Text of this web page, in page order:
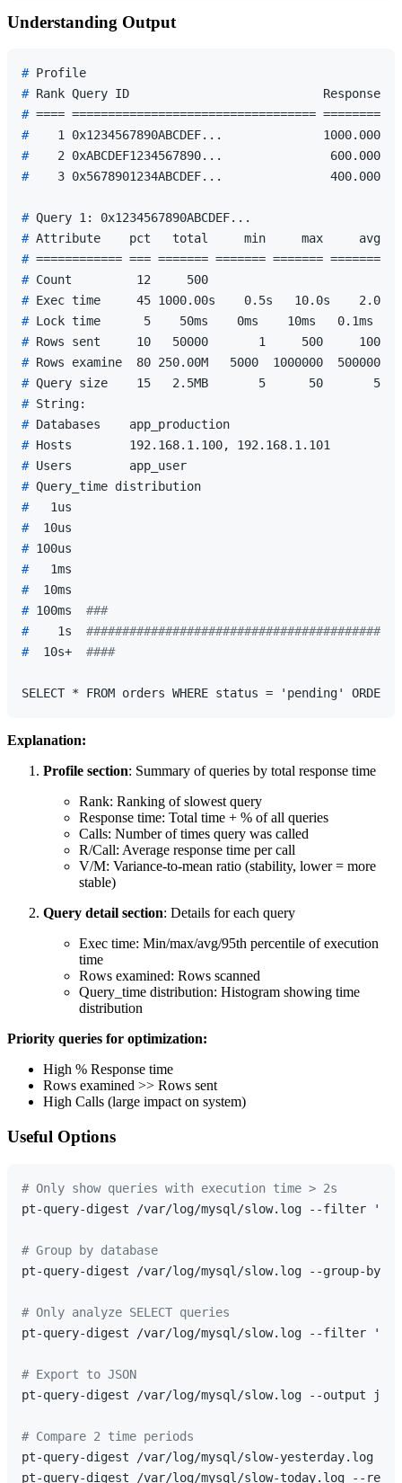
Understanding Output
# Profile
# Rank Query ID                           Response
# ==== ==================================
#
1 0x1234567890ABCDEF...              1000.0000
#
2 0xABCDEF1234567890...               600.0000
#
3 0x5678901234ABCDEF...               400.0000
# Query 1: 0x1234567890ABCDEF...
# Attribute    pct   total     min     max     avg
# ============ === ======= ======= ======= =======
# Count         12     500
# Exec time     45 1000.00s    0.5s   10.0s
# Lock time      5    50ms    0ms    10ms   0.1ms
# Rows sent     10   50000       1     500     100
# Rows examine  80 250.00M   5000  1000000  500000
# Query size    15   2.5MB       5      50
# String:
# Databases    app_production
# Hosts        192.168.1.100, 192.168.1.101
# Users        app_user
# Query_time distribution
#
  1us
#
10us
# 100us
#
  1ms
#
10ms
# 100ms ###
#
   1s
#
10s+ ####
Explanation:
Profile section: Summary of queries by total response time
Rank: Ranking of slowest query
Response time: Total time + % of all queries
Calls: Number of times query was called
R/Call: Average response time per call
V/M: Variance-to-mean ratio (stability, lower = more
stable)
Query detail section: Details for each query
Exec time: Min/max/avg/95th percentile of execution
time
Rows examined: Rows scanned
Query_time distribution: Histogram showing time
distribution
Priority queries for optimization:
High % Response time
Rows examined >> Rows sent
High Calls (large impact on system)
Useful Options
# Only show queries with execution time > 2s
pt-query-digest /var/log/mysql/slow.log --filter
# Group by database
pt-query-digest /var/log/mysql/slow.log --group-by db
# Only analyze SELECT queries
pt-query-digest /var/log/mysql/slow.log --filter
# Export to JSON
pt-query-digest /var/log/mysql/slow.log --output
# Compare 2 time periods
pt-query-digest /var/log/mysql/slow-yesterday.log --